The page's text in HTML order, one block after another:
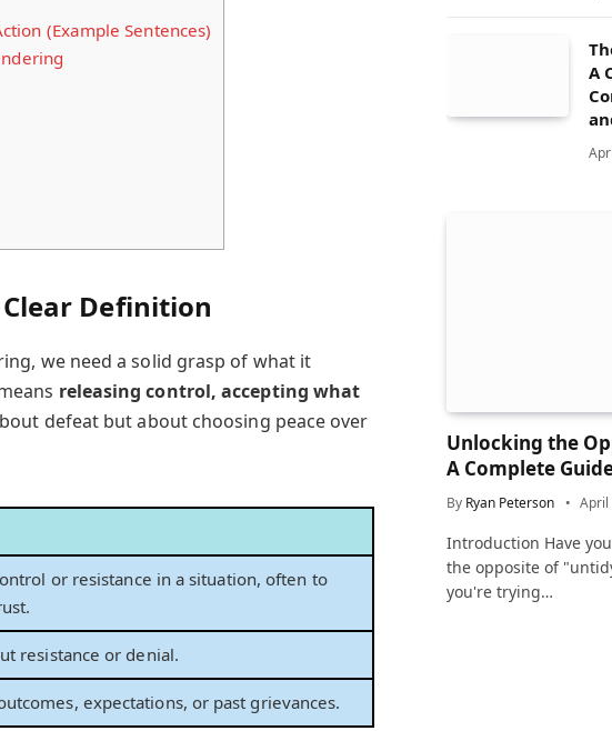
(Example Sentences)
Definition
we need a solid grasp of what it
releasing control, accepting what
defeat but about choosing peace over
or resistance in a situation, often to
resistance or denial.
expectations, or past grievances.
A
Unlocking the
A Complete
and Neatness in
By Ryan Peterson April
Introduction Have
the opposite of
you're trying…